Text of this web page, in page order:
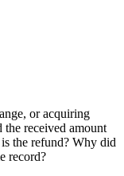
or acquiring
the received amount
the refund? Why did
record?